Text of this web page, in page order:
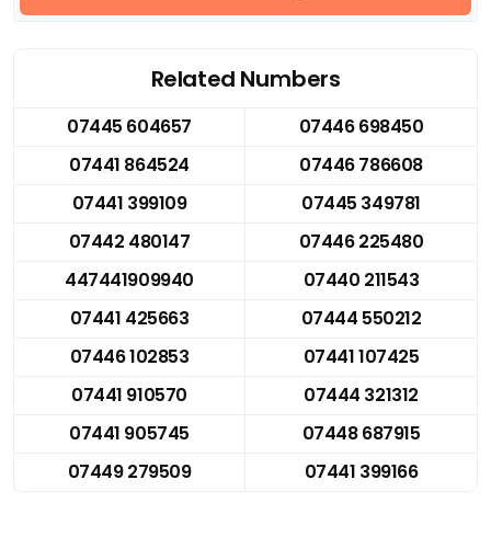
Related Numbers
07445 604657
07446 698450
07441 864524
07446 786608
07441 399109
07445 349781
07442 480147
07446 225480
447441909940
07440 211543
07441 425663
07444 550212
07446 102853
07441 107425
07441 910570
07444 321312
07441 905745
07448 687915
07449 279509
07441 399166